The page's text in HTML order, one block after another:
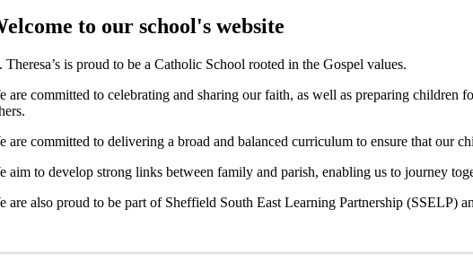
to our school's website
Theresa’s is proud to be a Catholic School rooted in the Gospel values.
are committed to celebrating and sharing our faith, as well as preparing
are committed to delivering a broad and balanced curriculum to ensure that our
aim to develop strong links between family and parish, enabling us to journey
are also proud to be part of Sheffield South East Learning Partnership (SSELP)